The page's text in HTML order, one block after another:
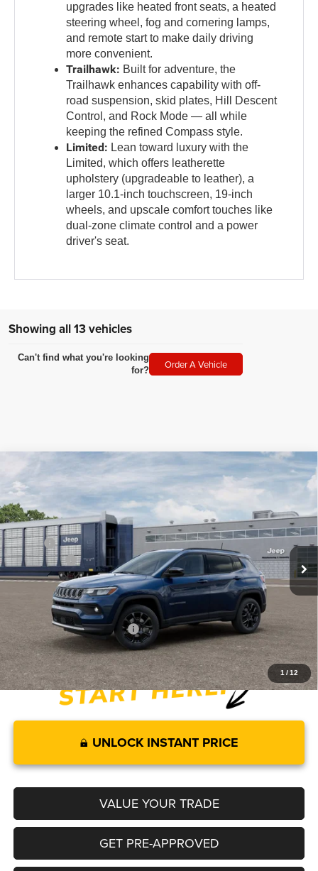
upgrades like heated front seats, a heated
steering wheel, fog and cornering lamps,
and remote start to make daily driving
more convenient.
Trailhawk: Built for adventure, the
Trailhawk enhances capability with off-
road suspension, skid plates, Hill Descent
Control, and Rock Mode — all while
keeping the refined Compass style.
Limited: Lean toward luxury with the
Limited, which offers leatherette
upholstery (upgradeable to leather), a
larger 10.1-inch touchscreen, 19-inch
wheels, and upscale comfort touches like
dual-zone climate control and a power
driver's seat.
Showing all 13 vehicles
Can't find what you're looking
for?
Order A Vehicle
1 /12
2026 Jeep COMPASSLATITUDE ALTITUDE 4X4
VIN:3C4NJDBN7TT267565Stock: Model: MPJM74
In Transit Int.
$34,549
LEGACY PRICE
$1,501
Less
MSRP:
$36,050
Jeep Offers:
-$2,000
Documentation Fee:
+$499
Legacy Price:
$34,549
Add. Available Jeep Offers: -$3,500
UNLOCK INSTANT PRICE
VALUE YOUR TRADE
GET PRE-APPROVED